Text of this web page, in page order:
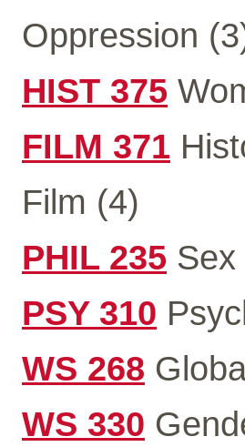
Oppression
HIST 375
FILM 371
Film (4)
PHIL 235
PSY 310
WS 268
WS 330